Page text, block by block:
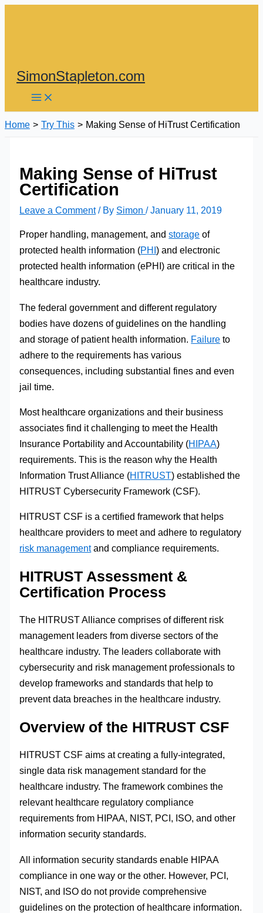
SimonStapleton.com
Home Try This Making Sense of HiTrust Certification
Making Sense of HiTrust
Certification
Leave a Comment / By Simon/January 11, 2019
Proper handling, management, andstorage of
protected health information (PHI) and electronic
protected health information (ePHI) are critical in the
healthcare industry.
The federal government and different regulatory
bodies have dozens of guidelines on the handling
and storage of patient health information. Failure to
adhere to the requirements has various
consequences, including substantial fines and even
jail time.
Most healthcare organizations and their business
associates find it challenging to meet the Health
Insurance Portability and Accountability (HIPAA)
requirements. This is the reason why the Health
Information Trust Alliance (HITRUST) established the
HITRUST Cybersecurity Framework (CSF).
HITRUST CSF is a certified framework that helps
healthcare providers to meet and adhere to regulatory
risk managementand compliance requirements.
HITRUST Assessment &
Certification Process
The HITRUST Alliance comprises of different risk
management leaders from diverse sectors of the
healthcare industry. The leaders collaborate with
cybersecurity and risk management professionals to
develop frameworks and standards that help to
prevent data breaches in the healthcare industry.
Overview of the HITRUST CSF
HITRUST CSF aims at creating a fully-integrated,
single data risk management standard for the
healthcare industry. The framework combines the
relevant healthcare regulatory compliance
requirements from HIPAA, NIST, PCI, ISO, and other
information security standards.
All information security standards enable HIPAA
compliance in one way or the other. However, PCI,
NIST, and ISO do not provide comprehensive
guidelines on the protection of healthcare information.